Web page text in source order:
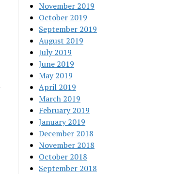
November 2019
October 2019
September 2019
August 2019
July 2019
June 2019
May 2019
April 2019
March 2019
February 2019
January 2019
December 2018
November 2018
October 2018
September 2018